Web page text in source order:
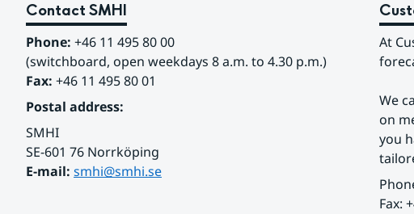
Contact SMHI
Phone: +46 11 495 80 00
(switchboard, open weekdays 8 a.m. to 4.30 p.m.)
Fax: +46 11 495 80 01
Postal address:
SMHI
SE-601 76 Norrköping
E-mail: smhi@smhi.se
At
We
on
you
Fax: